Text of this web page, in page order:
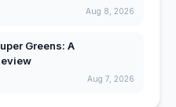
Aug 8, 2026
Greens: A
Aug 7, 2026